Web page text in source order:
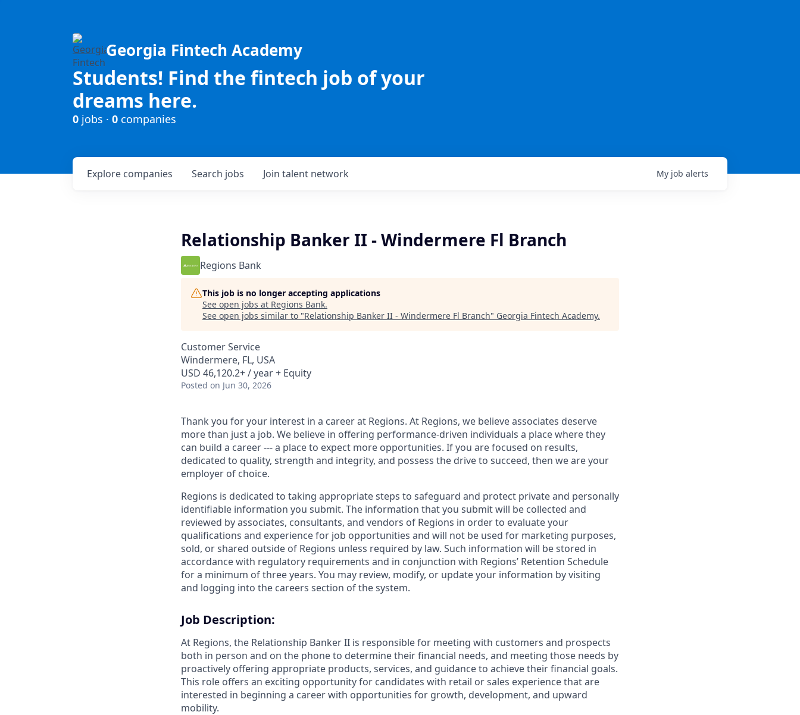
Georgia Fintech Academy
Students! Find the fintech job of your
dreams here.
0 jobs · 0 companies
Search jobs
Explore companies Join talent network My job alerts
Relationship Banker II - Windermere Fl Branch
Regions Bank
This job is no longer accepting applications
See open jobs at Regions Bank.
See open jobs similar to "Relationship Banker II - Windermere Fl Branch" Georgia Fintech Academy.
Customer Service
Windermere, FL, USA
USD 46,120.2+ / year + Equity
Posted on Jun 30, 2026
Thank you for your interest in a career at Regions. At Regions, we believe associates deserve
more than just a job. We believe in offering performance-driven individuals a place where they
can build a career --- a place to expect more opportunities. If you are focused on results,
dedicated to quality, strength and integrity, and possess the drive to succeed, then we are your
employer of choice.
Regions is dedicated to taking appropriate steps to safeguard and protect private and personally
identifiable information you submit. The information that you submit will be collected and
reviewed by associates, consultants, and vendors of Regions in order to evaluate your
qualifications and experience for job opportunities and will not be used for marketing purposes,
sold, or shared outside of Regions unless required by law. Such information will be stored in
accordance with regulatory requirements and in conjunction with Regions’ Retention Schedule
for a minimum of three years. You may review, modify, or update your information by visiting
and logging into the careers section of the system.
Job Description:
At Regions, the Relationship Banker II is responsible for meeting with customers and prospects
both in person and on the phone to determine their financial needs, and meeting those needs by
proactively offering appropriate products, services, and guidance to achieve their financial goals.
This role offers an exciting opportunity for candidates with retail or sales experience that are
interested in beginning a career with opportunities for growth, development, and upward
mobility.